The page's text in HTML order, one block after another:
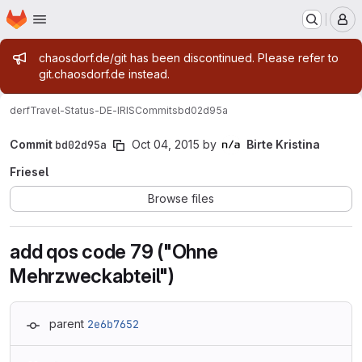
Skip to main content
Homepage
Admin message
chaosdorf.de/git has been discontinued. Please refer to
git.chaosdorf.de instead.
derfTravel-Status-DE-IRISCommitsbd02d95a
Commit bd02d95a Oct 04, 2015 by
Birte Kristina
Friesel
Browse files
add qos code 79 ("Ohne
Mehrzweckabteil")
parent 2e6b7652